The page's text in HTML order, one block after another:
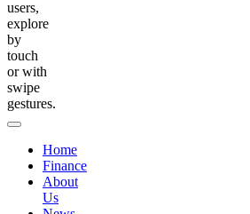
users,
explore
by
touch
or with
swipe
gestures.
Home
Finance
About
Us